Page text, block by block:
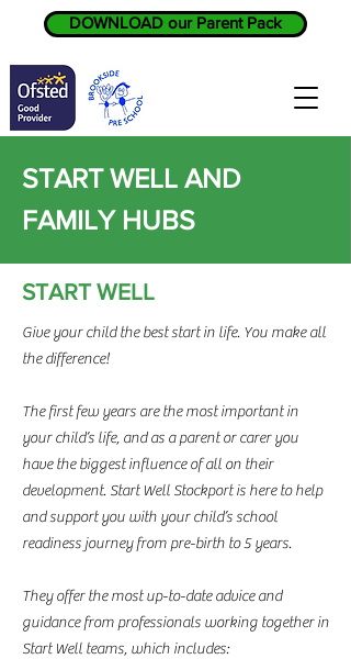
DOWNLOAD our Parent Pack
START WELL AND
FAMILY HUBS
START WELL
Give your child the best start in life. You make all
the difference!
The first few years are the most important in
your child’s life, and as a parent or carer you
have the biggest influence of all on their
development. Start Well Stockport is here to help
and support you with your child’s school
readiness journey from pre-birth to 5 years.
They offer the most up-to-date advice and
guidance from professionals working together in
Start Well teams, which includes: